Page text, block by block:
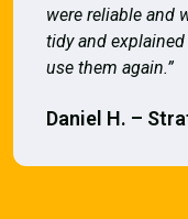
were reliable and
tidy and explained
use them again.”
Daniel H. –